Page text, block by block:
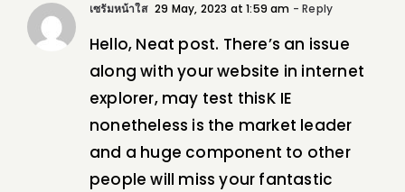
เซรั่มหน้าใส 29 May, 2023 at 1:59 am - Reply
Hello, Neat post. There’s an issue
along with your website in internet
explorer, may test thisK IE
nonetheless is the market leader
and a huge component to other
people will miss your fantastic